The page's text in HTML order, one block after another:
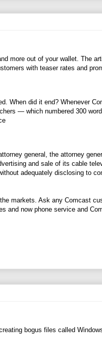
more out of your wallet. The
with teaser rates and
When did it end? Whenever
— which numbered 300
general, the attorney
and sale of its cable
adequately disclosing to
markets. Ask any Comcast
and now phone service and
bogus files called